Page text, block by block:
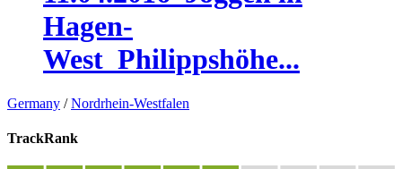
Hagen-
West_Philippshöhe...
Germany /Nordrhein-Westfalen
TrackRank